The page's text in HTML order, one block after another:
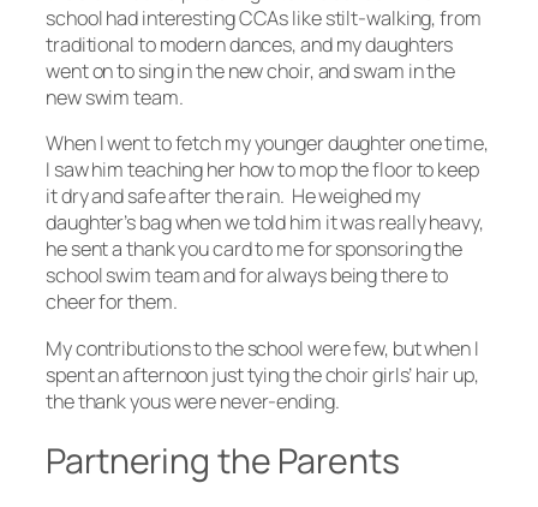
school had interesting CCAs like stilt-walking, from
traditional to modern dances, and my daughters
went on to sing in the new choir, and swam in the
new swim team.
When I went to fetch my younger daughter one time,
I saw him teaching her how to mop the floor to keep
it dry and safe after the rain. He weighed my
daughter’s bag when we told him it was really heavy,
he sent a thank you card to me for sponsoring the
school swim team and for always being there to
cheer for them.
My contributions to the school were few, but when I
spent an afternoon just tying the choir girls’ hair up,
the thank yous were never-ending.
Partnering the Parents